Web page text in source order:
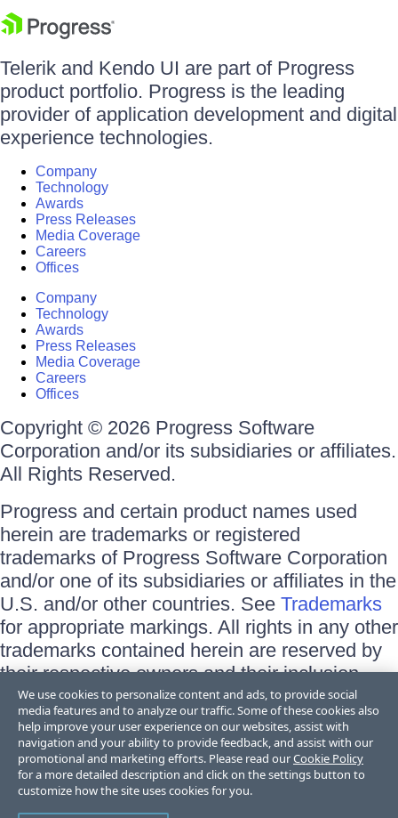
Telerik and Kendo UI are part of Progress
product portfolio. Progress is the leading
provider of application development and digital
experience technologies.
Company
Technology
Awards
Press Releases
Media Coverage
Careers
Offices
Company
Technology
Awards
Press Releases
Media Coverage
Careers
Offices
Copyright © 2026 Progress Software
Corporation and/or its subsidiaries or affiliates.
All Rights Reserved.
Progress and certain product names used
herein are trademarks or registered
trademarks of Progress Software Corporation
and/or one of its subsidiaries or affiliates in the
U.S. and/or other countries. See Trademarks
for appropriate markings. All rights in any other
trademarks contained herein are reserved by
their respective owners and their inclusion
does not imply an endorsement, affiliation, or
sponsorship as between Progress and the
respective owners.
Terms of Use
Site Feedback
We use cookies to personalize content and ads, to provide social
media features and to analyze our traffic. Some of these cookies also
help improve your user experience on our websites, assist with
navigation and your ability to provide feedback, and assist with our
promotional and marketing efforts. Please read ourCookie Policy
for a more detailed description and click on the settings button to
customize how the site uses cookies for you.